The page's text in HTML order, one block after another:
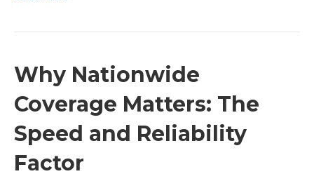
Why Nationwide
Coverage Matters: The
Speed and Reliability
Factor